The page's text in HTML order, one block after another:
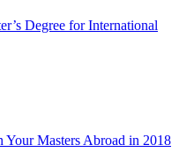
Degree for International
Your Masters Abroad in 2018